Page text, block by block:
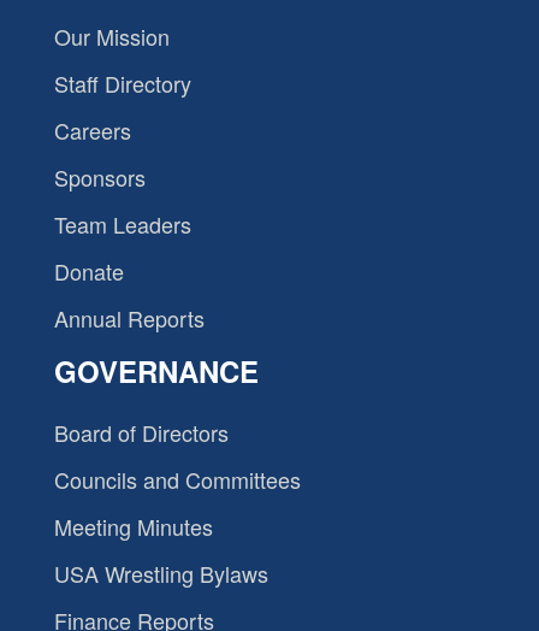
Our Mission
Staff Directory
Careers
Sponsors
Team Leaders
Donate
Annual Reports
GOVERNANCE
Board of Directors
Councils and Committees
Meeting Minutes
USA Wrestling Bylaws
Finance Reports